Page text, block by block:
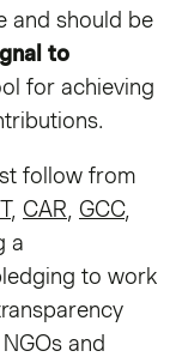
and should be
to
for achieving
follow from
, CAR GCC,
a
to work
and